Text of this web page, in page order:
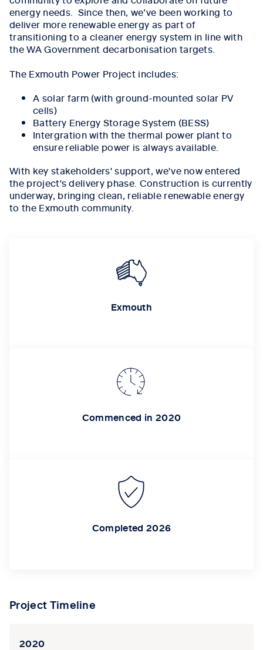
energy needs. Since then, we’ve been working to
deliver more renewable energy as part of
transitioning to a cleaner energy system in line with
the WA Government decarbonisation targets.
The Exmouth Power Project includes:
A solar farm (with ground-mounted solar PV
cells)
Battery Energy Storage System (BESS)
Intergration with the thermal power plant to
ensure reliable power is always available.
With key stakeholders' support, we've now entered
the project's delivery phase. Construction is currently
underway, bringing clean, reliable renewable energy
to the Exmouth community.
Exmouth
Commenced in 2020
Completed 2026
Project Timeline
2020